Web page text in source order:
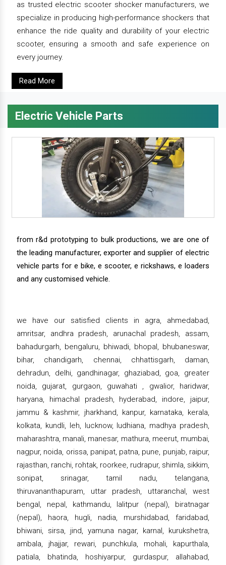
as trusted electric scooter shocker manufacturers, we
specialize in producing high-performance shockers that
enhance the ride quality and durability of your electric
scooter, ensuring a smooth and safe experience on
every journey.
Read More
Electric Vehicle Parts
from r&d prototyping to bulk productions, we are one of
the leading manufacturer, exporter and supplier of electric
vehicle parts for e bike, e scooter, e rickshaws, e loaders
and any customised vehicle.
we have our satisfied clients in agra, ahmedabad,
amritsar, andhra pradesh, arunachal pradesh, assam,
bahadurgarh, bengaluru, bhiwadi, bhopal, bhubaneswar,
bihar, chandigarh, chennai, chhattisgarh, daman,
dehradun, delhi, gandhinagar, ghaziabad, goa, greater
noida, gujarat, gurgaon, guwahati , gwalior, haridwar,
haryana, himachal pradesh, hyderabad, indore, jaipur,
jammu & kashmir, jharkhand, kanpur, karnataka, kerala,
kolkata, kundli, leh, lucknow, ludhiana, madhya pradesh,
maharashtra, manali, manesar, mathura, meerut, mumbai,
nagpur, noida, orissa, panipat, patna, pune, punjab, raipur,
rajasthan, ranchi, rohtak, roorkee, rudrapur, shimla, sikkim,
sonipat, srinagar, tamil nadu, telangana,
thiruvananthapuram, uttar pradesh, uttaranchal, west
bengal, nepal, kathmandu, lalitpur (nepal), biratnagar
(nepal), haora, hugli, nadia, murshidabad, faridabad,
bhiwani, sirsa, jind, yamuna nagar, karnal, kurukshetra,
ambala, jhajjar, rewari, punchkula, mohali, kapurthala,
patiala, bhatinda, hoshiyarpur, gurdaspur, allahabad,